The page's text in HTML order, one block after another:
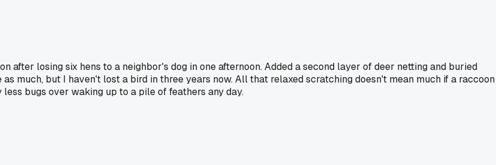
after losing six hens to a neighbor's dog in one afternoon. Added a second layer of deer netting and buried
much, but I haven't lost a bird in three years now. All that relaxed scratching doesn't mean much if a raccoon
bugs over waking up to a pile of feathers any day.